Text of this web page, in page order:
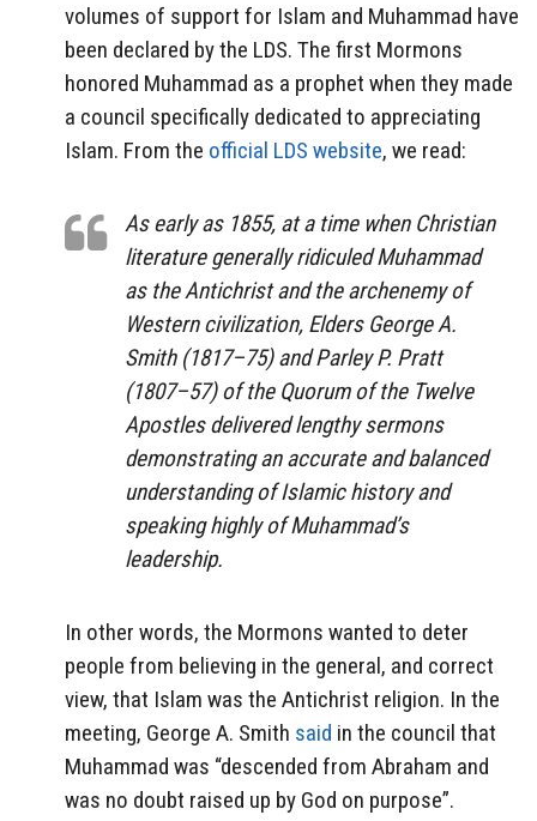
volumes of support for Islam and Muhammad have
been declared by the LDS. The first Mormons
honored Muhammad as a prophet when they made
a council specifically dedicated to appreciating
Islam. From the official LDS website, we read:
As early as 1855, at a time when Christian
literature generally ridiculed Muhammad
as the Antichrist and the archenemy of
Western civilization, Elders George A.
Smith (1817–75) and Parley P. Pratt
(1807–57) of the Quorum of the Twelve
Apostles delivered lengthy sermons
demonstrating an accurate and balanced
understanding of Islamic history and
speaking highly of Muhammad’s
leadership.
In other words, the Mormons wanted to deter
people from believing in the general, and correct
view, that Islam was the Antichrist religion. In the
meeting, George A. Smith said in the council that
Muhammad was “descended from Abraham and
was no doubt raised up by God on purpose”.